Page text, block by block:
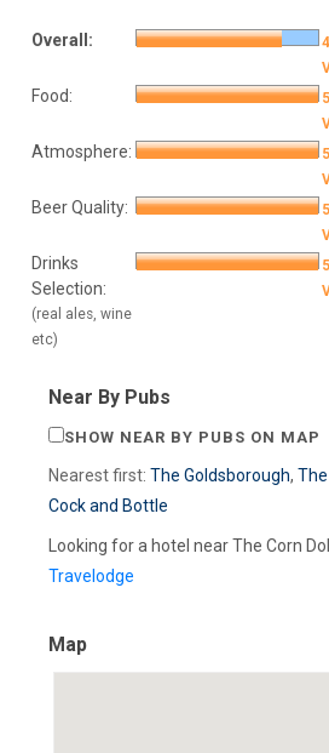
Overall:
Food:
Atmosphere:
Beer Quality:
Drinks
Selection:
(real ales, wine
etc)
Near By Pubs
SHOW NEAR BY PUBS ON MAP
Nearest first: The Goldsborough, The
Cock and Bottle
Looking for a hotel near The Corn
Travelodge
Map